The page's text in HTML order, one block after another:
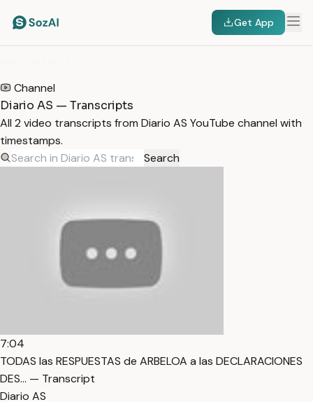
Get App
Channel
Diario AS — Transcripts
All 2 video transcripts from Diario AS YouTube channel with
timestamps.
Search
7:04
TODAS las RESPUESTAS de ARBELOA a las DECLARACIONES
DES… — Transcript
Diario AS